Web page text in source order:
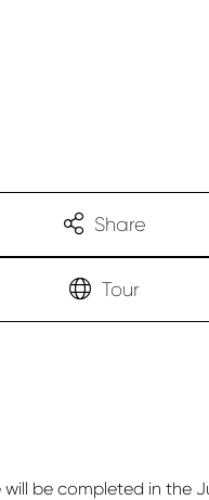
Share
Tour
be completed in the